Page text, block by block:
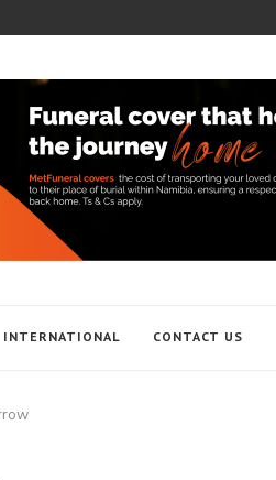
INTERNATIONAL CONTACT US